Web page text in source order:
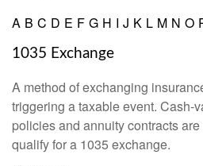
A B C D E F G H I J K L M N O
1035 Exchange
A method of exchanging
triggering a taxable event. Cash-
policies and annuity contracts
qualify for a 1035 exchange.